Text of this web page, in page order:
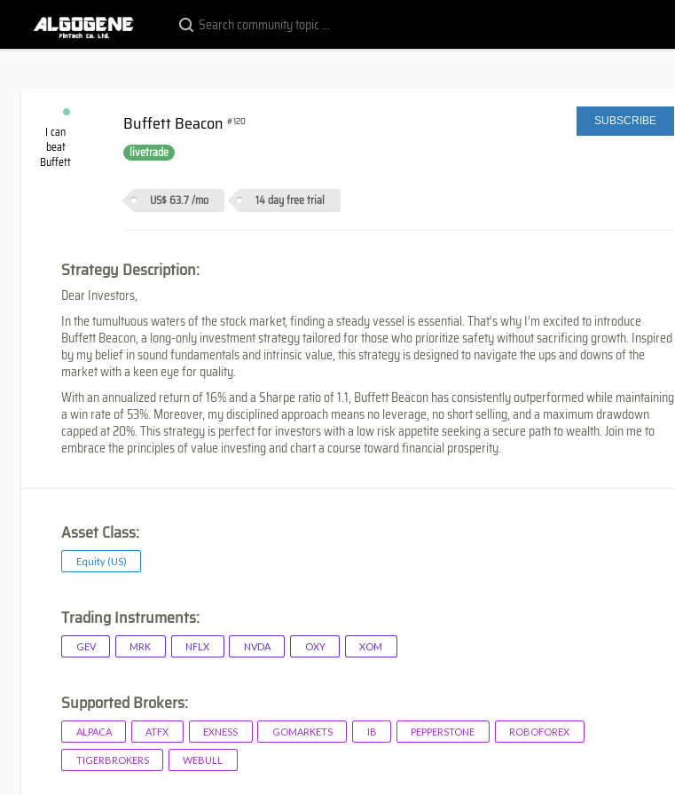
I can
beat
Buffett
SUBSCRIBE
Buffett Beacon#120
livetrade
US$ 63.7/mo 14 day free trial
Strategy Description:
Dear Investors,
In the tumultuous waters of the stock market, finding a steady vessel is essential. That’s why I’m excited to introduce
Buffett Beacon, a long-only investment strategy tailored for those who prioritize safety without sacrificing growth. Inspired
by my belief in sound fundamentals and intrinsic value, this strategy is designed to navigate the ups and downs of the
market with a keen eye for quality.
With an annualized return of 16% and a Sharpe ratio of 1.1, Buffett Beacon has consistently outperformed while maintaining
a win rate of 53%. Moreover, my disciplined approach means no leverage, no short selling, and a maximum drawdown
capped at 20%. This strategy is perfect for investors with a low risk appetite seeking a secure path to wealth. Join me to
embrace the principles of value investing and chart a course toward financial prosperity.
Asset Class:
Equity (US)
Trading Instruments:
GEV MRK NFLX NVDA OXY XOM
Supported Brokers:
ALPACA ATFX EXNESS GOMARKETS IB PEPPERSTONE ROBOFOREX
TIGERBROKERS WEBULL